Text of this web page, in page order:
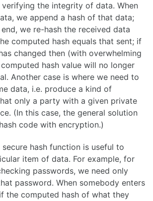
the integrity of data. When
we append a hash of that data;
we re-hash the received data
computed hash equals that sent; if
changed then (with overwhelming
hash value will no longer
Another case is where we need to
data, i.e. produce a kind of
only a party with a given private
(In this case, the general solution
code with encryption.)
secure hash function is useful to
item of data. For example, for
passwords, we need only
password. When somebody enters
the computed hash of what they